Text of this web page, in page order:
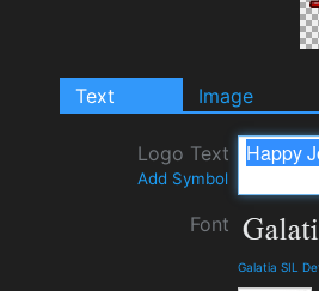
Text Image
Logo Text
Add Symbol
Font
Galatia SIL